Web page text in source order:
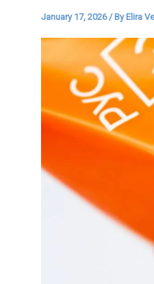
January 17, 2026/ By Elira